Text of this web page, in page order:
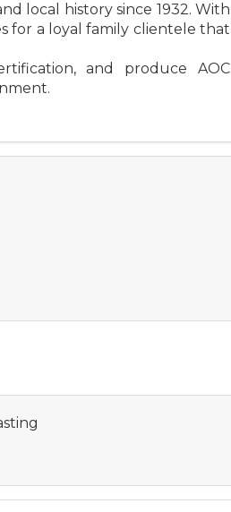
local history since 1932. With
for a loyal family clientele that
and produce AOC